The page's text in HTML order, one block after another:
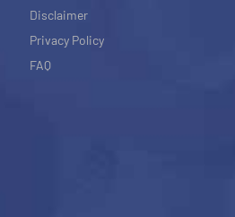
Disclaimer
Privacy Policy
FAQ